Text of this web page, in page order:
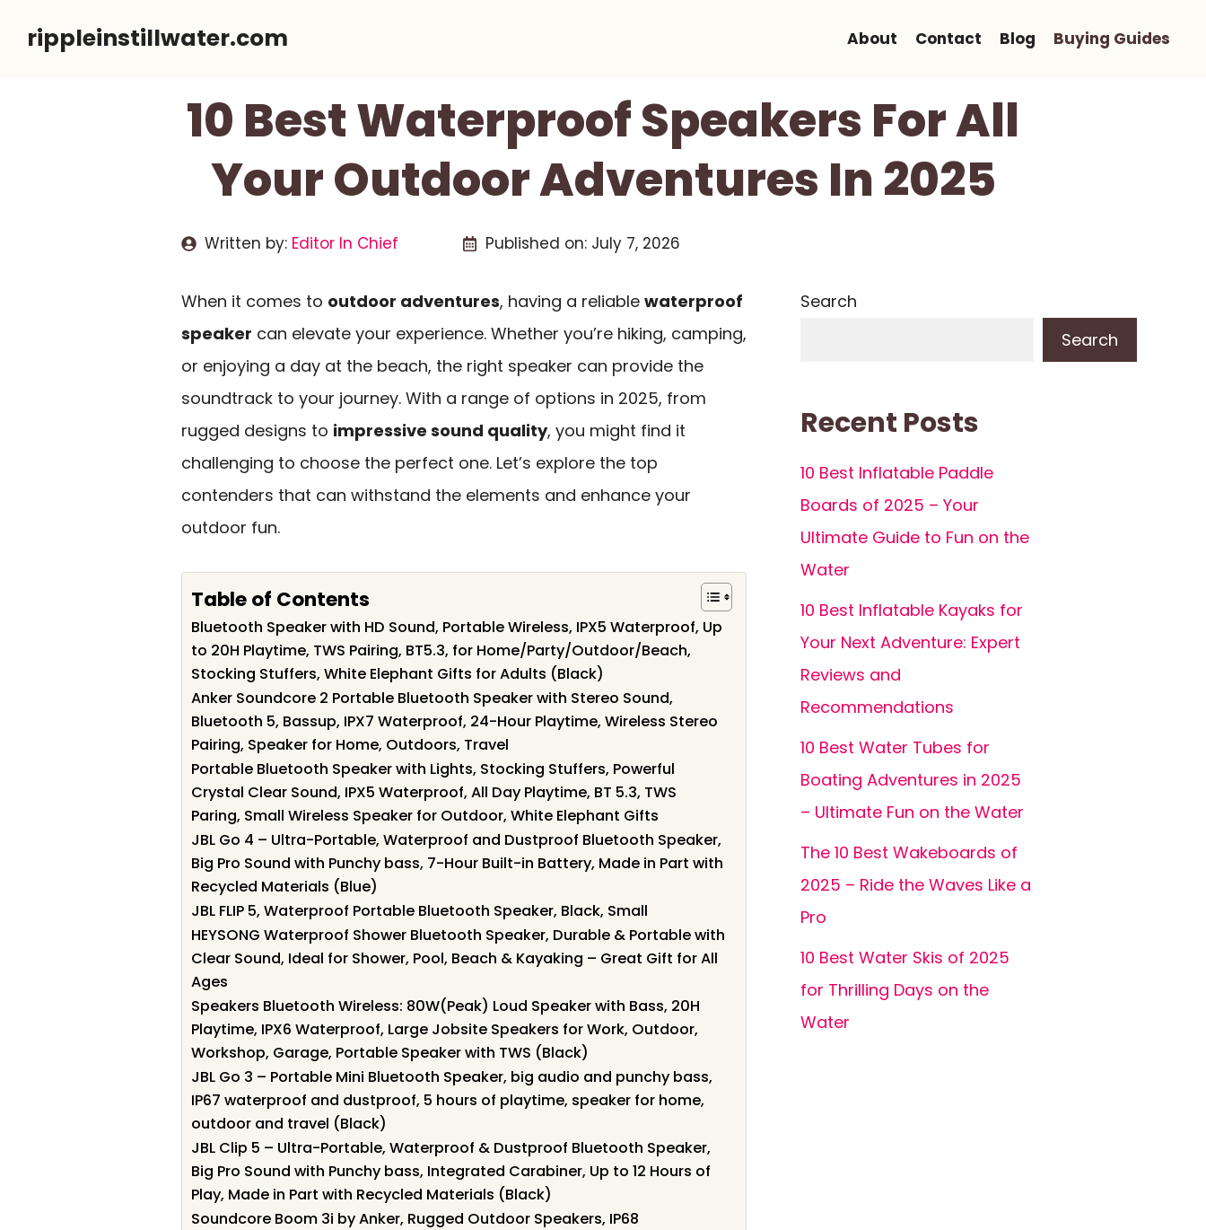
rippleinstillwater.com About Contact Blog Buying Guides
10 Best Waterproof Speakers For All
Your Outdoor Adventures In 2025
Written by: Editor In Chief Published on: July 7, 2026
When it comes to outdoor adventures, having a reliable waterproof
speaker can elevate your experience. Whether you’re hiking, camping,
or enjoying a day at the beach, the right speaker can provide the
soundtrack to your journey. With a range of options in 2025, from
rugged designs to impressive sound quality, you might find it
challenging to choose the perfect one. Let’s explore the top
contenders that can withstand the elements and enhance your
outdoor fun.
Table of Contents
Bluetooth Speaker with HD Sound, Portable Wireless, IPX5 Waterproof, Up
to 20H Playtime, TWS Pairing, BT5.3, for Home/Party/Outdoor/Beach,
Stocking Stuffers, White Elephant Gifts for Adults (Black)
Anker Soundcore 2 Portable Bluetooth Speaker with Stereo Sound,
Bluetooth 5, Bassup, IPX7 Waterproof, 24-Hour Playtime, Wireless Stereo
Pairing, Speaker for Home, Outdoors, Travel
Portable Bluetooth Speaker with Lights, Stocking Stuffers, Powerful
Crystal Clear Sound, IPX5 Waterproof, All Day Playtime, BT 5.3, TWS
Paring, Small Wireless Speaker for Outdoor, White Elephant Gifts
JBL Go 4 – Ultra-Portable, Waterproof and Dustproof Bluetooth Speaker,
Big Pro Sound with Punchy bass, 7-Hour Built-in Battery, Made in Part with
Recycled Materials (Blue)
JBL FLIP 5, Waterproof Portable Bluetooth Speaker, Black, Small
HEYSONG Waterproof Shower Bluetooth Speaker, Durable & Portable with
Clear Sound, Ideal for Shower, Pool, Beach & Kayaking – Great Gift for All
Ages
Speakers Bluetooth Wireless: 80W(Peak) Loud Speaker with Bass, 20H
Playtime, IPX6 Waterproof, Large Jobsite Speakers for Work, Outdoor,
Workshop, Garage, Portable Speaker with TWS (Black)
JBL Go 3 – Portable Mini Bluetooth Speaker, big audio and punchy bass,
IP67 waterproof and dustproof, 5 hours of playtime, speaker for home,
outdoor and travel (Black)
JBL Clip 5 – Ultra-Portable, Waterproof & Dustproof Bluetooth Speaker,
Big Pro Sound with Punchy bass, Integrated Carabiner, Up to 12 Hours of
Play, Made in Part with Recycled Materials (Black)
Soundcore Boom 3i by Anker, Rugged Outdoor Speakers, IP68
Search
Search
Recent Posts
10 Best Inflatable Paddle
Boards of 2025 – Your
Ultimate Guide to Fun on the
Water
10 Best Inflatable Kayaks for
Your Next Adventure: Expert
Reviews and
Recommendations
10 Best Water Tubes for
Boating Adventures in 2025
– Ultimate Fun on the Water
The 10 Best Wakeboards of
2025 – Ride the Waves Like a
Pro
10 Best Water Skis of 2025
for Thrilling Days on the
Water